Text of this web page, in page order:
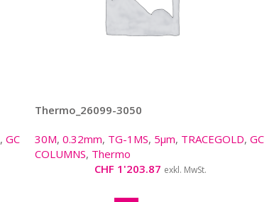
, GC
Thermo_26099-3050
30M, 0.32mm, TG-1MS, 5µm, TRACEGOLD, GC
COLUMNS, Thermo
CHF 1'203.87 exkl. MwSt.